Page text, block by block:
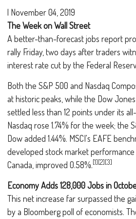
| November 04, 2019
The Week on Wall Street
A better-than-forecast jobs report
rally Friday, two days after traders
interest rate cut by the Federal
Both the S&P 500 and Nasdaq
at historic peaks, while the Dow
settled less than 12 points under its
Nasdaq rose 1.74% for the week; the
Dow added 1.44%. MSCI's EAFE
developed stock market performance
Canada, improved 0.58%.[1][2][3]
Economy Adds 128,000 Jobs in
This net increase far surpassed the
by a Bloomberg poll of economists.